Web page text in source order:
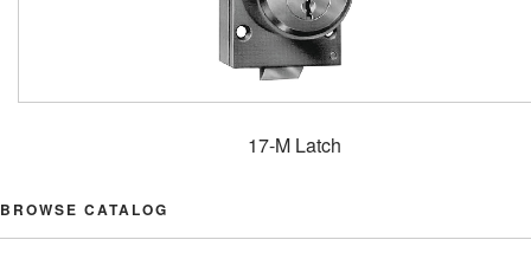
17-M Latch
BROWSE CATALOG